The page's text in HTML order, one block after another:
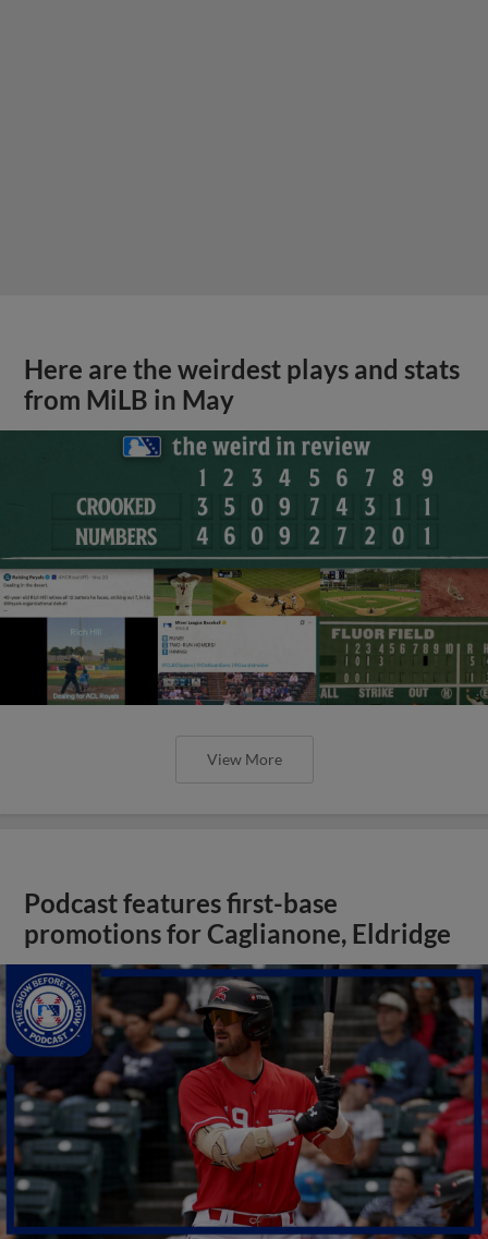
Here are the weirdest plays and stats
from MiLB in May
View More
Podcast features first-base
promotions for Caglianone, Eldridge